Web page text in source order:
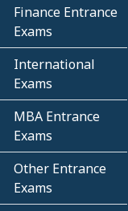
Finance Entrance
Exams
International
Exams
MBA Entrance
Exams
Other Entrance
Exams